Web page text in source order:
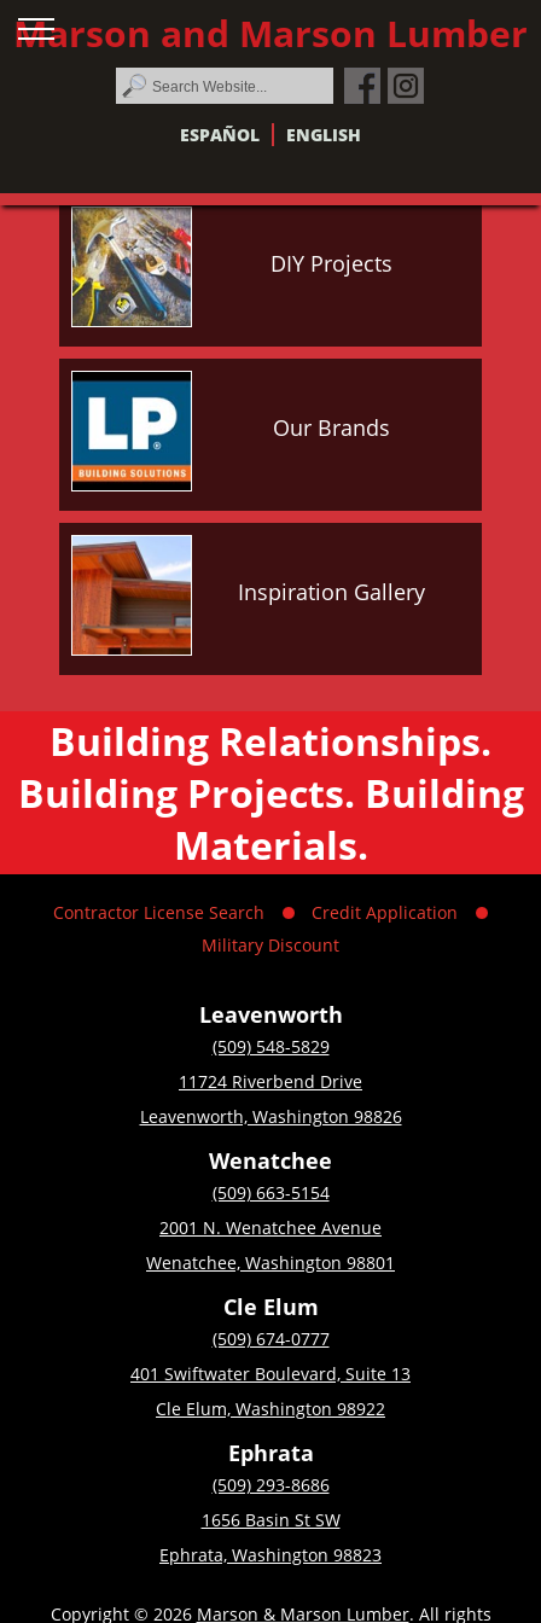
Marson and Marson Lumber
ESPAÑOL ENGLISH
DIY Projects
Our Brands
Inspiration Gallery
Building Relationships.
Building Projects. Building
Materials.
Contractor License Search
Credit Application
Military Discount
Leavenworth
(509) 548-5829
11724 Riverbend Drive
Leavenworth, Washington 98826
Wenatchee
(509) 663-5154
2001 N. Wenatchee Avenue
Wenatchee, Washington 98801
Cle Elum
(509) 674-0777
401 Swiftwater Boulevard, Suite 13
Cle Elum, Washington 98922
Ephrata
(509) 293-8686
1656 Basin St SW
Ephrata, Washington 98823
Copyright © 2026 Marson & Marson Lumber. All rights